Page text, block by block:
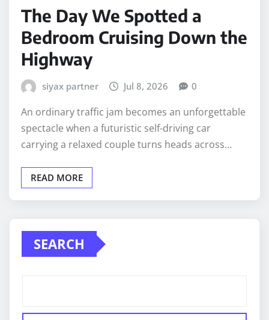
The Day We Spotted a
Bedroom Cruising Down the
Highway
siyax partner Jul 8, 2026 0
An ordinary traffic jam becomes an unforgettable
spectacle when a futuristic self-driving car
carrying a relaxed couple turns heads across…
READ MORE
SEARCH